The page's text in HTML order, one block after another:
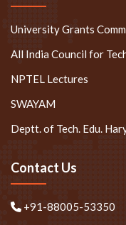
University Grants
All India Council for
NPTEL Lectures
SWAYAM
Deptt. of Tech. Edu.
Contact Us
+91-88005-53350